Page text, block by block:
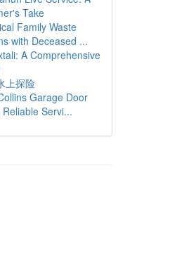
Take
Family Waste
with Deceased ...
A Comprehensive
上探险
Garage Door
Servi...